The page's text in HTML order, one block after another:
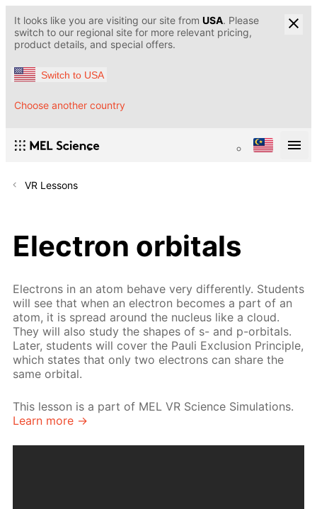
It looks like you are visiting our site from USA. Please
switch to our regional site for more relevant pricing,
product details, and special offers.
Switch to USA
Choose another country
VR Lessons
Electron orbitals
Electrons in an atom behave very differently. Students
will see that when an electron becomes a part of an
atom, it is spread around the nucleus like a cloud.
They will also study the shapes of s- and p-orbitals.
Later, students will cover the Pauli Exclusion Principle,
which states that only two electrons can share the
same orbital.
This lesson is a part of MEL VR Science Simulations.
Learn more →